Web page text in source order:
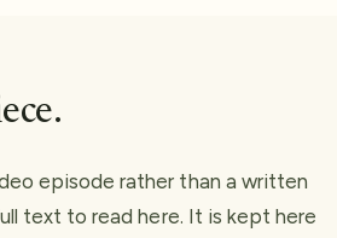
episode rather than a written
text to read here. It is kept here